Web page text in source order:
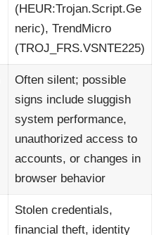
(HEUR:Trojan.Script.Ge
neric), TrendMicro
(TROJ_FRS.VSNTE225)
Often silent; possible
signs include sluggish
system performance,
unauthorized access to
accounts, or changes in
browser behavior
Stolen credentials,
financial theft, identity